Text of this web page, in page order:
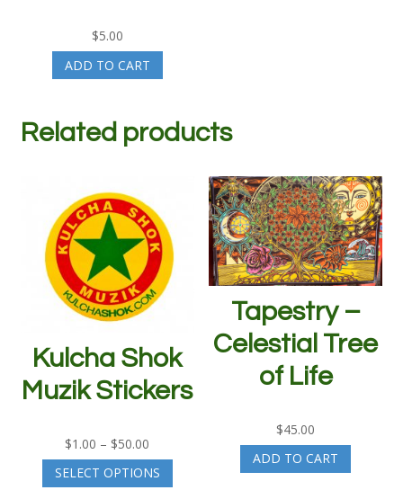
$5.00
ADD TO CART
Related products
Kulcha Shok
Muzik Stickers
$1.00 – $50.00
range:
$1.00
SELECT OPTIONS
This
Tapestry –
Celestial Tree
of Life
$45.00
ADD TO CART